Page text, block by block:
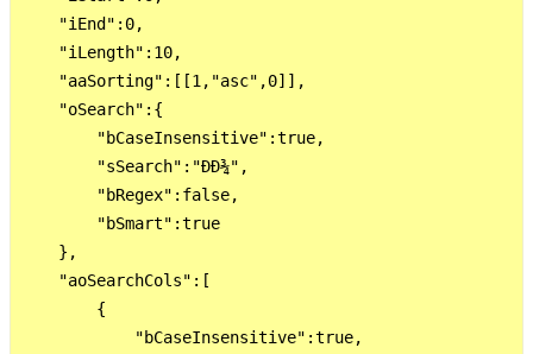
    "iEnd":0,
    "iLength":10,
    "aaSorting":[[1,"asc",0]],
    "oSearch":{
        "bCaseInsensitive":true,
        "sSearch":"ÐÐ¾",
        "bRegex":false,
        "bSmart":true
    },
    "aoSearchCols":[
        {
            "bCaseInsensitive":true,